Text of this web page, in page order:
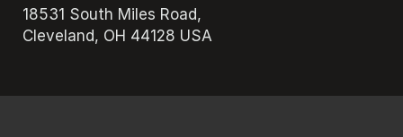
18531 South Miles Road,
Cleveland, OH 44128 USA